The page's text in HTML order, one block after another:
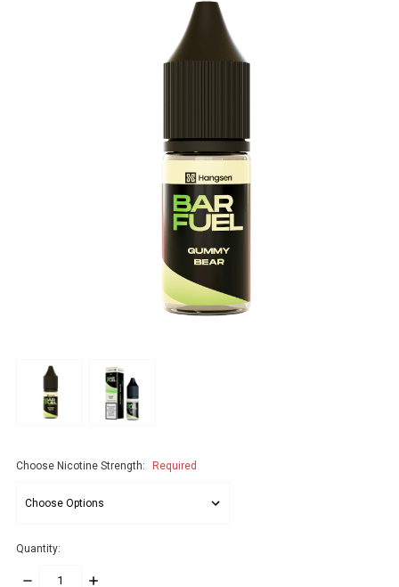
Choose Nicotine Strength: Required
Quantity:
DECREASE
INCREASE